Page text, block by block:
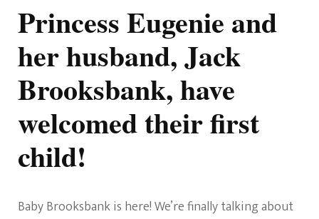
Princess Eugenie and
her husband, Jack
Brooksbank, have
welcomed their first
child!
Baby Brooksbank is here! We’re finally talking about